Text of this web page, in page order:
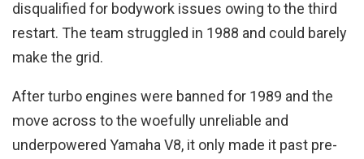
disqualified for bodywork issues owing to the third
restart. The team struggled in 1988 and could barely
make the grid.
After turbo engines were banned for 1989 and the
move across to the woefully unreliable and
underpowered Yamaha V8, it only made it past pre-